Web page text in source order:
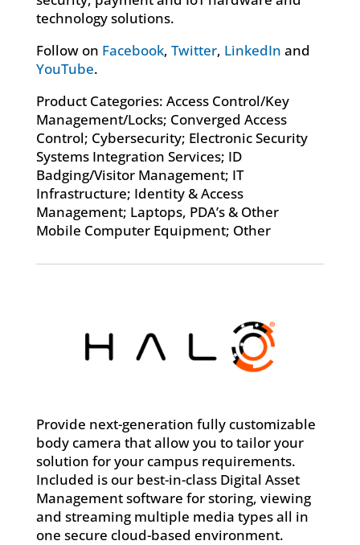
technology solutions.
Follow on Facebook, Twitter, LinkedIn and
YouTube.
Product Categories: Access Control/Key
Management/Locks; Converged Access
Control; Cybersecurity; Electronic Security
Systems Integration Services; ID
Badging/Visitor Management; IT
Infrastructure; Identity & Access
Management; Laptops, PDA’s & Other
Mobile Computer Equipment; Other
Provide next-generation fully customizable
body camera that allow you to tailor your
solution for your campus requirements.
Included is our best-in-class Digital Asset
Management software for storing, viewing
and streaming multiple media types all in
one secure cloud-based environment.